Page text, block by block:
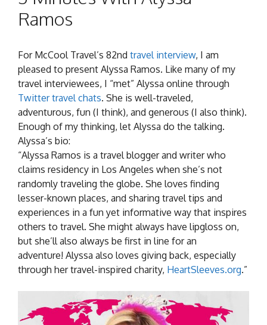
Ramos
For McCool Travel’s 82nd travel interview, I am
pleased to present Alyssa Ramos. Like many of my
travel interviewees, I “met” Alyssa online through
Twitter travel chats. She is well-traveled,
adventurous, fun (I think), and generous (I also think).
Enough of my thinking, let Alyssa do the talking.
Alyssa’s bio:
“Alyssa Ramos is a travel blogger and writer who
claims residency in Los Angeles when she’s not
randomly traveling the globe. She loves finding
lesser-known places, and sharing travel tips and
experiences in a fun yet informative way that inspires
others to travel. She might always have lipgloss on,
but she’ll also always be first in line for an
adventure! Alyssa also loves giving back, especially
through her travel-inspired charity, HeartSleeves.org.”